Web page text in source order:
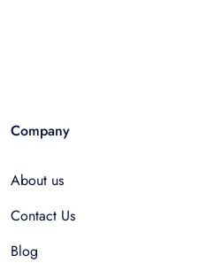
Company
About us
Contact Us
Blog